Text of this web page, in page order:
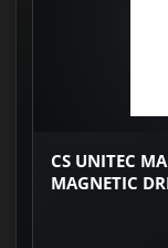
CS UNITEC
MAGNETIC